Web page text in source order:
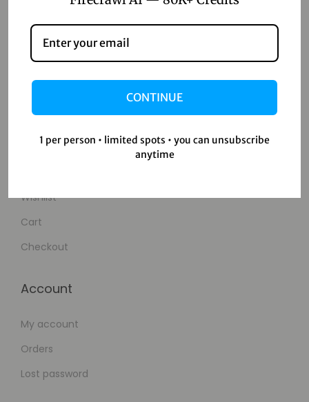
Home
Shop
Wishlist
Cart
Checkout
Account
My account
Orders
Lost password
CONTINUE
1 per person • limited spots • you can unsubscribe
anytime